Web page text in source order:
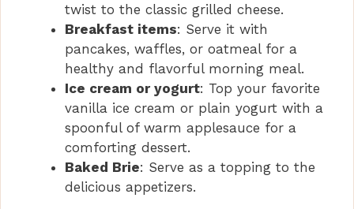
twist to the classic grilled cheese.
Breakfast items: Serve it with
pancakes, waffles, or oatmeal for a
healthy and flavorful morning meal.
Ice cream or yogurt: Top your favorite
vanilla ice cream or plain yogurt with a
spoonful of warm applesauce for a
comforting dessert.
Baked Brie: Serve as a topping to the
delicious appetizers.